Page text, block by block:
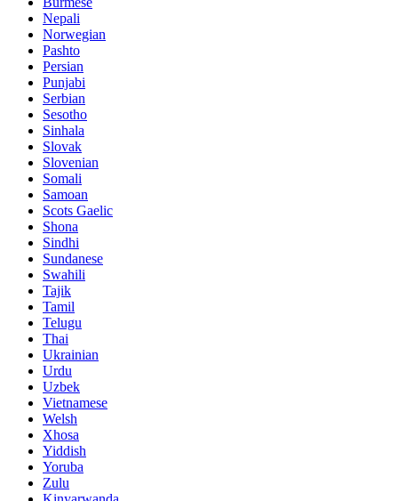
Nepali
Norwegian
Pashto
Persian
Punjabi
Serbian
Sesotho
Sinhala
Slovak
Slovenian
Somali
Samoan
Scots Gaelic
Shona
Sindhi
Sundanese
Swahili
Tajik
Tamil
Telugu
Thai
Ukrainian
Urdu
Uzbek
Vietnamese
Welsh
Xhosa
Yiddish
Yoruba
Zulu